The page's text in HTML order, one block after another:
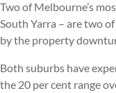
Two of Melbourne’s
South Yarra – are two
by the property
Both suburbs have
the 20 per cent range